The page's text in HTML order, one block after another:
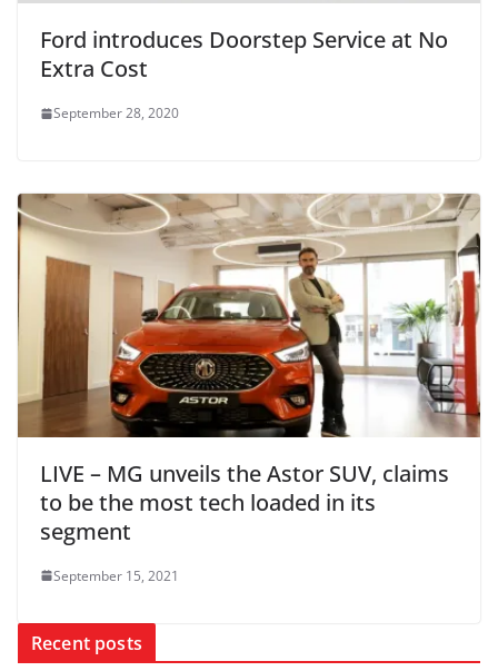
Ford introduces Doorstep Service at No
Extra Cost
September 28, 2020
LIVE – MG unveils the Astor SUV, claims
to be the most tech loaded in its
segment
September 15, 2021
Recent posts